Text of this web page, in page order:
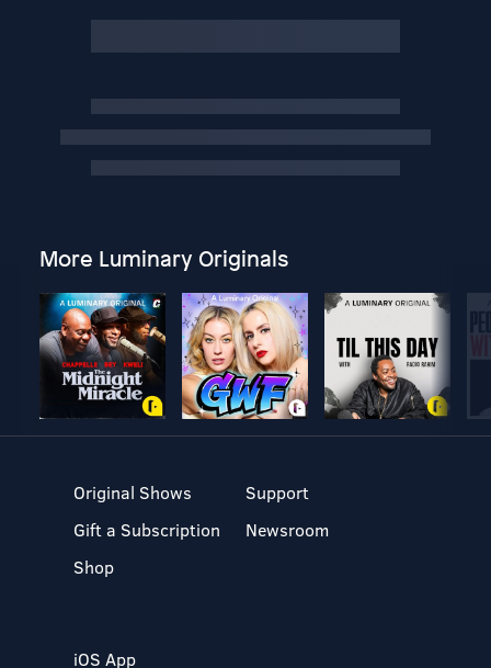
More Luminary Originals
Original Shows
Gift a Subscription
Shop
Support
Newsroom
iOS App